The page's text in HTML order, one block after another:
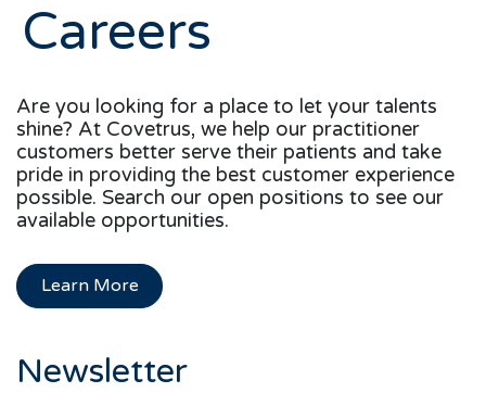
Careers
Are you looking for a place to let your talents
shine? At Covetrus, we help our practitioner
customers better serve their patients and take
pride in providing the best customer experience
possible. Search our open positions to see our
available opportunities.
Learn More
Newsletter